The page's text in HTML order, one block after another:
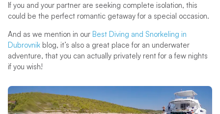
If you and your partner are seeking complete isolation, this
could be the perfect romantic getaway for a special occasion.
And as we mention in our Best Diving and Snorkeling in
Dubrovnikblog, it’s also a great place for an underwater
adventure, that you can actually privately rent for a few nights
if you wish!